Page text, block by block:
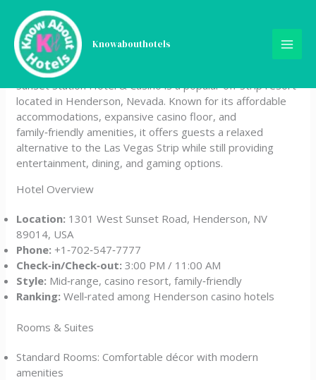
content
Knowabouthotels
Sunset Station Hotel &
Casino
Sunset Station Hotel & Casino is a popular off‑Strip resort
located in Henderson, Nevada. Known for its affordable
accommodations, expansive casino floor, and
family‑friendly amenities, it offers guests a relaxed
alternative to the Las Vegas Strip while still providing
entertainment, dining, and gaming options.
Hotel Overview
Location: 1301 West Sunset Road, Henderson, NV
89014, USA
Phone: +1‑702‑547‑7777
Check‑in/Check‑out: 3:00 PM / 11:00 AM
Style: Mid‑range, casino resort, family‑friendly
Ranking: Well‑rated among Henderson casino hotels
Rooms & Suites
Standard Rooms: Comfortable décor with modern
amenities